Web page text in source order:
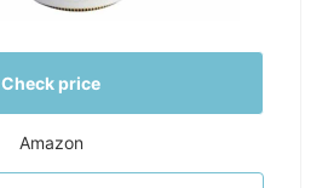
Check price
Amazon